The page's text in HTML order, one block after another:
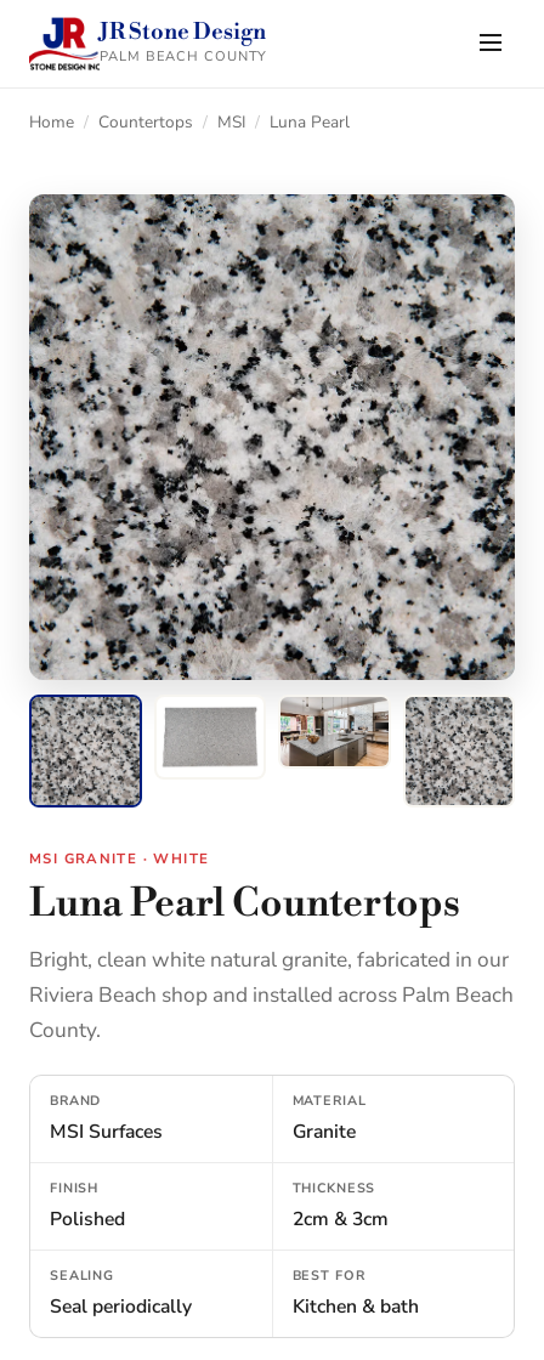
JR Stone Design
PALM BEACH COUNTY
Home / Countertops / MSI / Luna Pearl
MSI GRANITE · WHITE
Luna Pearl Countertops
Bright, clean white natural granite, fabricated in our
Riviera Beach shop and installed across Palm Beach
County.
BRAND
MSI Surfaces
MATERIAL
Granite
FINISH
Polished
THICKNESS
2cm & 3cm
SEALING
Seal periodically
BEST FOR
Kitchen & bath